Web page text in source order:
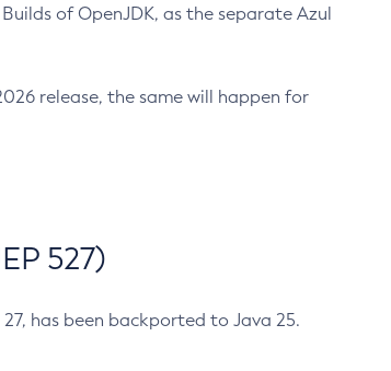
of OpenJDK, as the separate Azul
release, the same will happen for
527)
has been backported to Java 25.